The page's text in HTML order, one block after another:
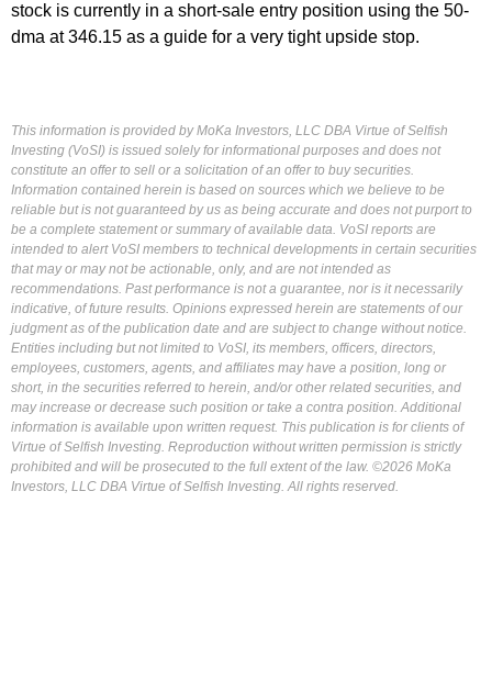
stock is currently in a short-sale entry position using the 50-
dma at 346.15 as a guide for a very tight upside stop.
This information is provided by MoKa Investors, LLC DBA Virtue of Selfish
Investing (VoSI) is issued solely for informational purposes and does not
constitute an offer to sell or a solicitation of an offer to buy securities.
Information contained herein is based on sources which we believe to be
reliable but is not guaranteed by us as being accurate and does not purport to
be a complete statement or summary of available data. VoSI reports are
intended to alert VoSI members to technical developments in certain securities
that may or may not be actionable, only, and are not intended as
recommendations. Past performance is not a guarantee, nor is it necessarily
indicative, of future results. Opinions expressed herein are statements of our
judgment as of the publication date and are subject to change without notice.
Entities including but not limited to VoSI, its members, officers, directors,
employees, customers, agents, and affiliates may have a position, long or
short, in the securities referred to herein, and/or other related securities, and
may increase or decrease such position or take a contra position. Additional
information is available upon written request. This publication is for clients of
Virtue of Selfish Investing. Reproduction without written permission is strictly
prohibited and will be prosecuted to the full extent of the law. ©2026 MoKa
Investors, LLC DBA Virtue of Selfish Investing. All rights reserved.